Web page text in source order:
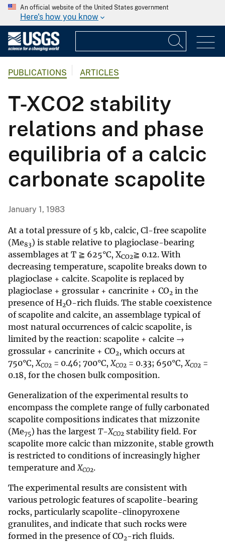
An official website of the United States government
Here's how you know
PUBLICATIONS ARTICLES
T-XCO2 stability
relations and phase
equilibria of a calcic
carbonate scapolite
January 1, 1983
At a total pressure of 5 kb, calcic, Cl-free scapolite
(Me83) is stable relative to plagioclase-bearing
assemblages at T ≧ 625°C, XCO2≧ 0.12. With
decreasing temperature, scapolite breaks down to
plagioclase + calcite. Scapolite is replaced by
plagioclase + grossular + cancrinite + CO2 in the
presence of H2O-rich fluids. The stable coexistence
of scapolite and calcite, an assemblage typical of
most natural occurrences of calcic scapolite, is
limited by the reaction: scapolite + calcite →
grossular + cancrinite + CO2, which occurs at
750°C,XCO2 = 0.46; 700°C,XCO2 = 0.33; 650°C,XCO2 =
0.18, for the chosen bulk composition.
Generalization of the experimental results to
encompass the complete range of fully carbonated
scapolite compositions indicates that mizzonite
(Me75) has the largest T-XCO2 stability field. For
scapolite more calcic than mizzonite, stable growth
is restricted to conditions of increasingly higher
temperature andXCO2.
The experimental results are consistent with
various petrologic features of scapolite-bearing
rocks, particularly scapolite-clinopyroxene
granulites, and indicate that such rocks were
formed in the presence of CO2-rich fluids.